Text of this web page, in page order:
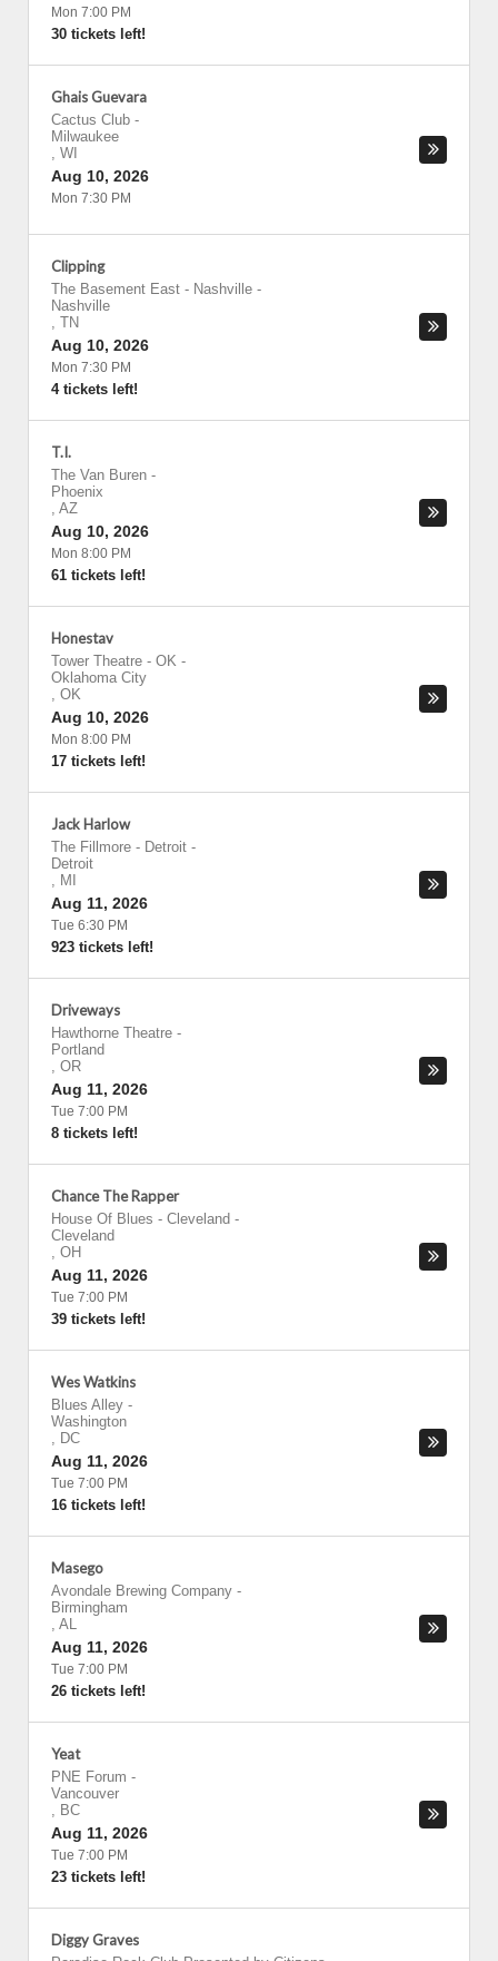
Mon 7:00 PM
30 tickets left!
Ghais Guevara
Cactus Club -
Milwaukee
, WI
Aug 10, 2026
Mon 7:30 PM
Clipping
The Basement East - Nashville -
Nashville
, TN
Aug 10, 2026
Mon 7:30 PM
4 tickets left!
T.I.
The Van Buren -
Phoenix
, AZ
Aug 10, 2026
Mon 8:00 PM
61 tickets left!
Honestav
Tower Theatre - OK -
Oklahoma City
, OK
Aug 10, 2026
Mon 8:00 PM
17 tickets left!
Jack Harlow
The Fillmore - Detroit -
Detroit
, MI
Aug 11, 2026
Tue 6:30 PM
923 tickets left!
Driveways
Hawthorne Theatre -
Portland
, OR
Aug 11, 2026
Tue 7:00 PM
8 tickets left!
Chance The Rapper
House Of Blues - Cleveland -
Cleveland
, OH
Aug 11, 2026
Tue 7:00 PM
39 tickets left!
Wes Watkins
Blues Alley -
Washington
, DC
Aug 11, 2026
Tue 7:00 PM
16 tickets left!
Masego
Avondale Brewing Company -
Birmingham
, AL
Aug 11, 2026
Tue 7:00 PM
26 tickets left!
Yeat
PNE Forum -
Vancouver
, BC
Aug 11, 2026
Tue 7:00 PM
23 tickets left!
Diggy Graves